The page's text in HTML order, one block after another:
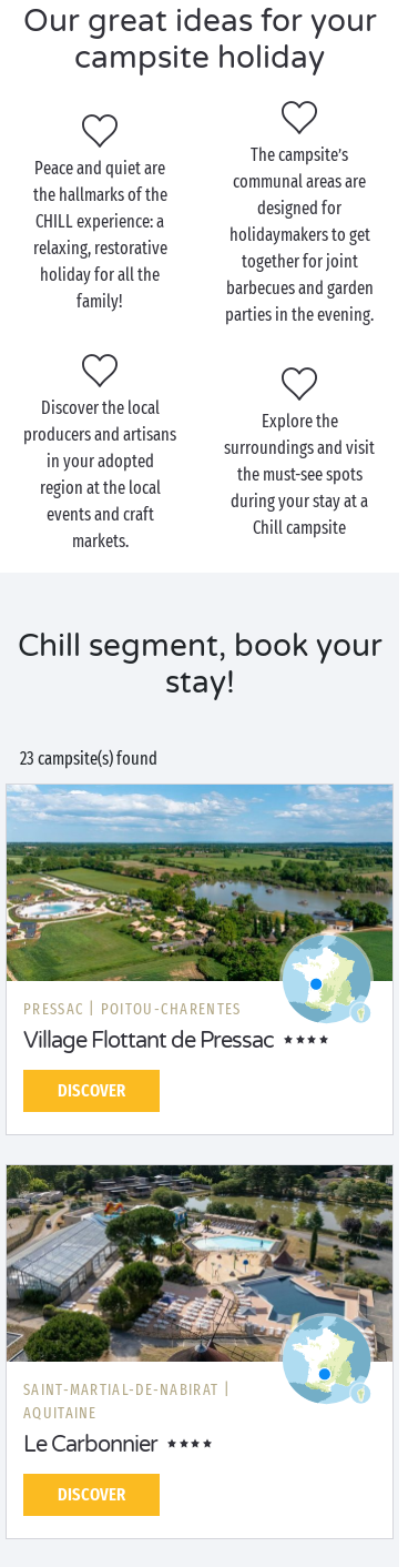
and handicrafts, little campers and grown-ups alike
will find plenty to keep them occupied during the
day. And when evening comes, it’s time for some
So don’t lose any more time. Check out our Chill
campsites and book your stay at one of them now!
Our great ideas for your
campsite holiday
Peace and quiet are
the hallmarks of the
CHILL experience: a
relaxing, restorative
holiday for all the
family!
The campsite’s
communal areas are
designed for
holidaymakers to get
together for joint
barbecues and garden
parties in the evening.
Discover the local
producers and artisans
in your adopted
region at the local
events and craft
markets.
Explore the
surroundings and visit
the must-see spots
during your stay at a
Chill campsite
Chill segment, book your
stay!
23 campsite(s) found
PRESSAC | POITOU-CHARENTES
Village Flottant de Pressac
DISCOVER
SAINT-MARTIAL-DE-NABIRAT |
AQUITAINE
Le Carbonnier
DISCOVER